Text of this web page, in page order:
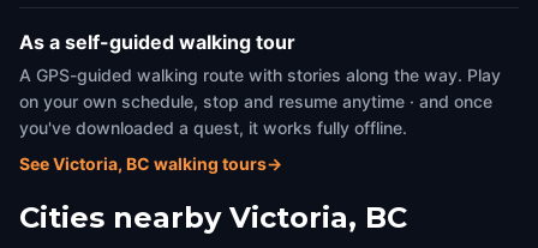
As a self-guided walking tour
A GPS-guided walking route with stories along the way. Play
on your own schedule, stop and resume anytime · and once
you've downloaded a quest, it works fully offline.
See Victoria, BC walking tours→
Cities nearby Victoria, BC